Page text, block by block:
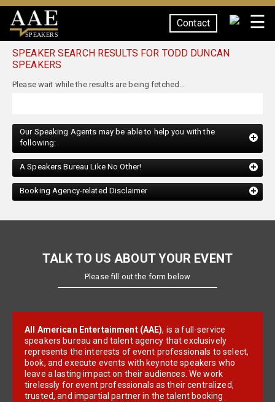
SPEAKERS
Contact ☰
SPEAKER SEARCH RESULTS FOR TODD DUNCAN
SPEAKERS
following:
A Speakers Bureau Like No Other!
Booking Agency-related Disclaimer
Please fill out the form below
speakers bureau and talent agency that exclusively
represents the interests of event professionals to select,
book, and execute events with keynote speakers who
leave a lasting impact on their audiences. We work
tirelessly for event professionals as their centralized,
trusted, and impartial partner in the talent booking
process.